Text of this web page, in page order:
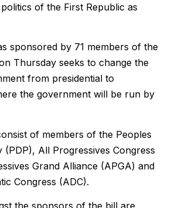
of the First Republic as
sponsored by 71 members of the
Thursday seeks to change the
from presidential to
the government will be run by
of members of the Peoples
(PDP), All Progressives Congress
Grand Alliance (APGA) and
Congress (ADC).